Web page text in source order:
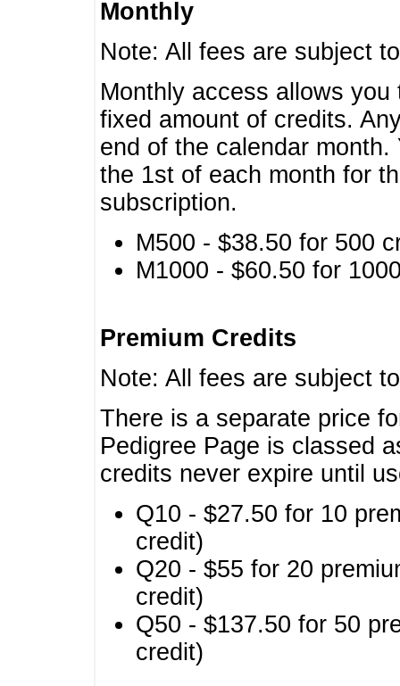
Monthly
Note: All fees are subject
Monthly access allows
fixed amount of credits.
end of the calendar
the 1st of each month for
subscription.
M500 - $38.50 for 500
M1000 - $60.50 for
Premium Credits
Note: All fees are subject
There is a separate price
Pedigree Page is classed
credits never expire until
Q10 - $27.50 for 10
credit)
Q20 - $55 for 20
credit)
Q50 - $137.50 for 50
credit)